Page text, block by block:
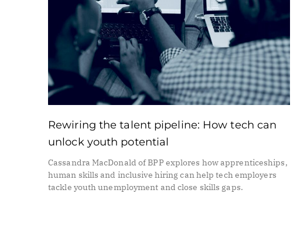
Rewiring the talent pipeline: How tech can
unlock youth potential
Cassandra MacDonald of BPP explores how apprenticeships,
human skills and inclusive hiring can help tech employers
tackle youth unemployment and close skills gaps.